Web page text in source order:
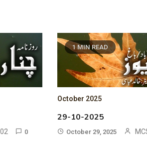
0
1 MIN READ
October 2025
29-10-2025
October 29, 2025